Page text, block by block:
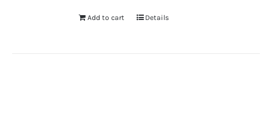
Add to cart Details